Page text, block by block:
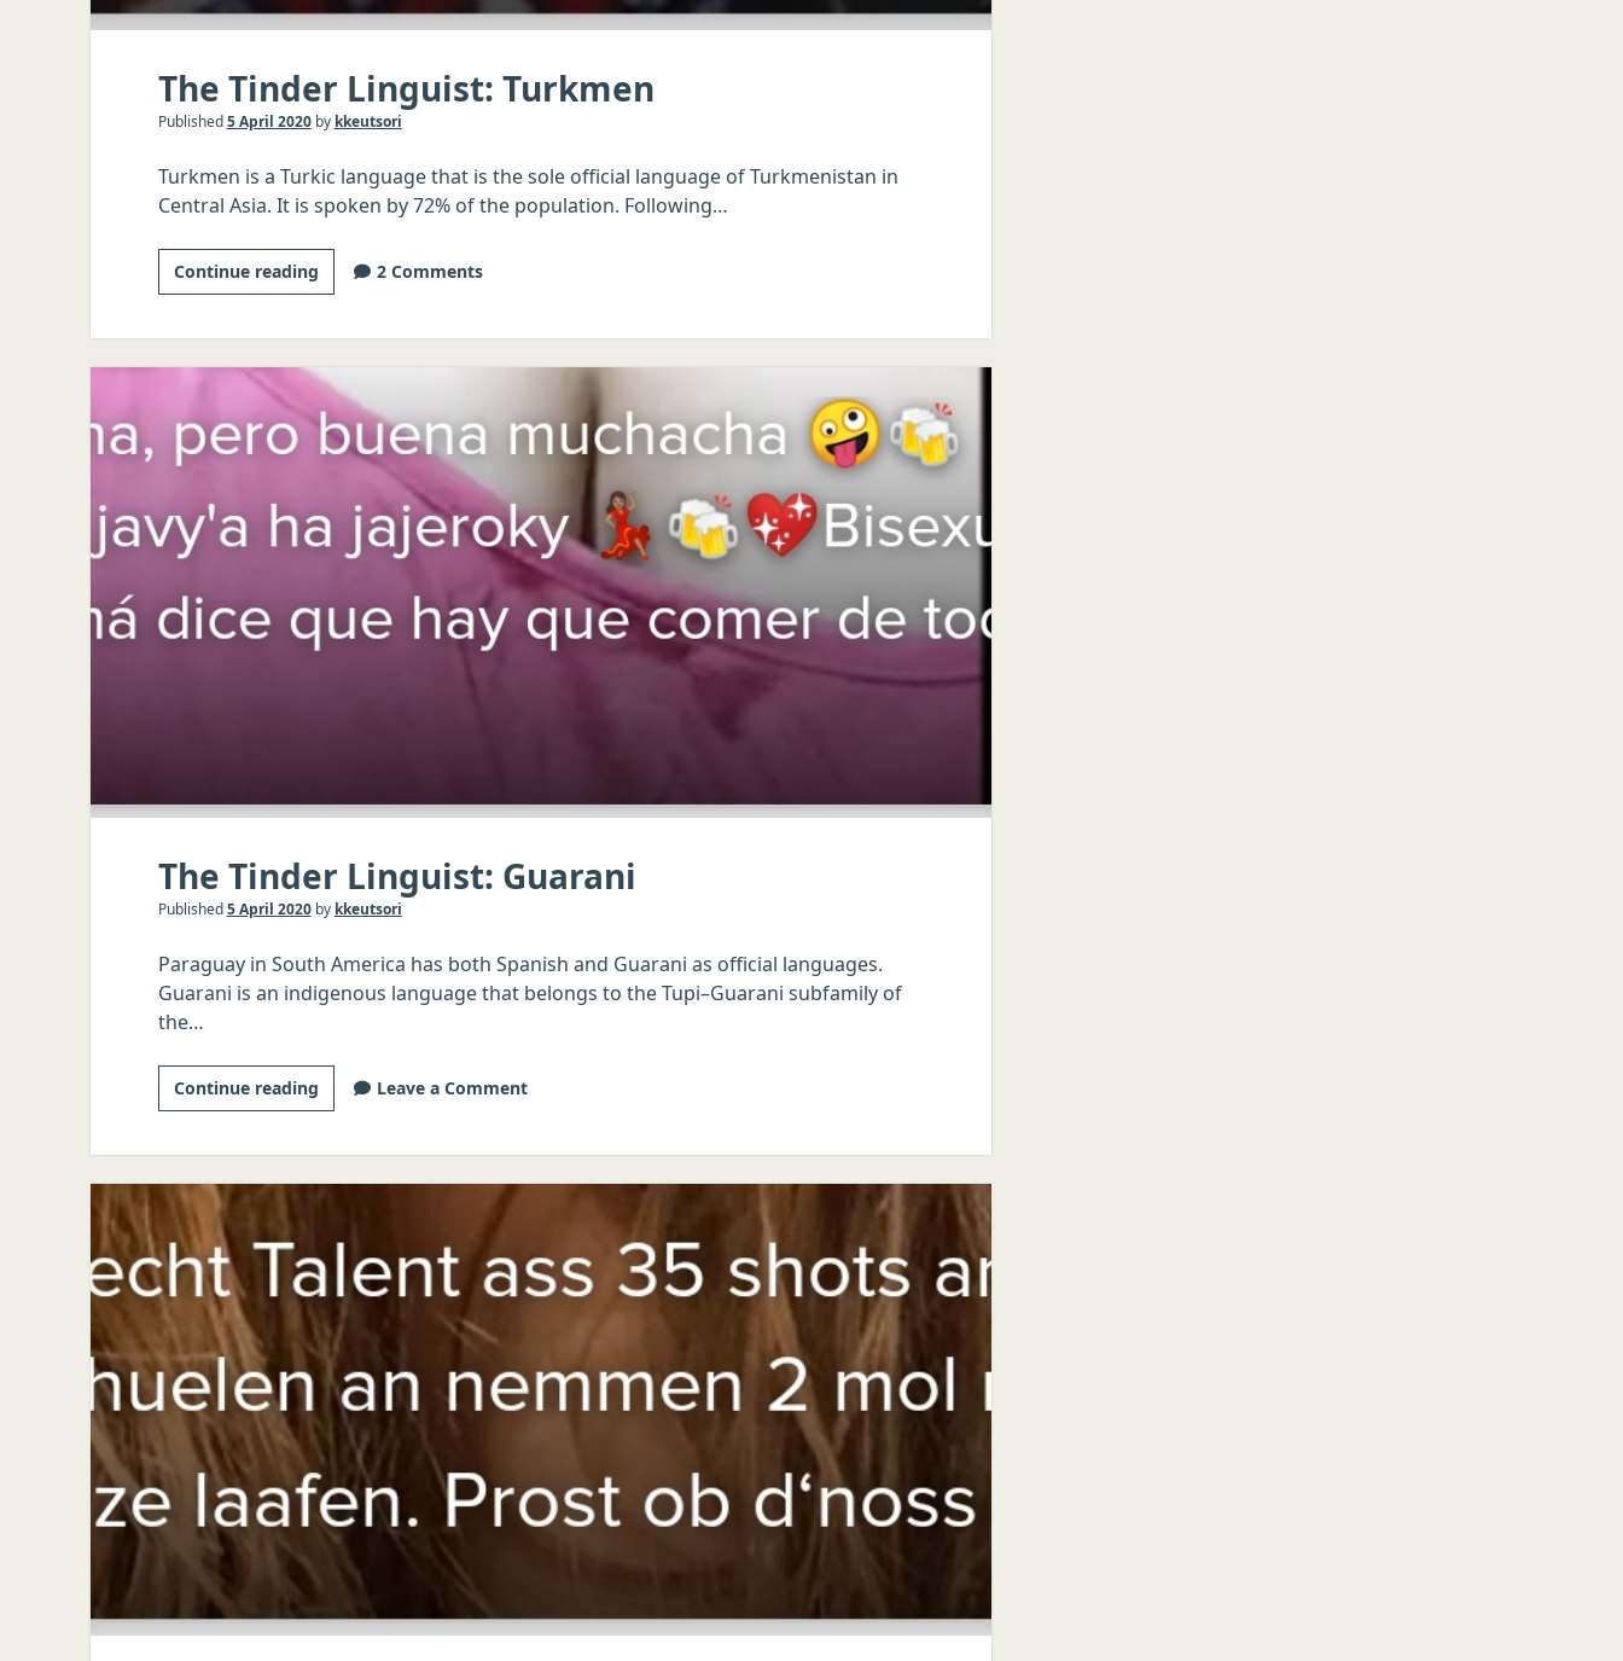
The Tinder Linguist: Turkmen
Published5 April 2020by kkeutsori
Turkmen is a Turkic language that is the sole official language of Turkmenistan in
Central Asia. It is spoken by 72% of the population. Following…
Continue readingThe
Tinder
2 Comments
The Tinder Linguist: Guarani
Published5 April 2020by kkeutsori
Paraguay in South America has both Spanish and Guarani as official languages.
Guarani is an indigenous language that belongs to the Tupi–Guarani subfamily of
the…
Continue readingThe
Tinder
Leave a Comment